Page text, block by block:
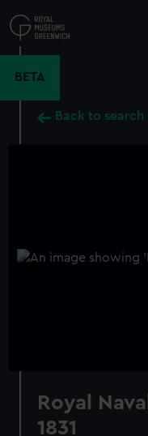
to
main
BETA
Back to search
Royal
1831